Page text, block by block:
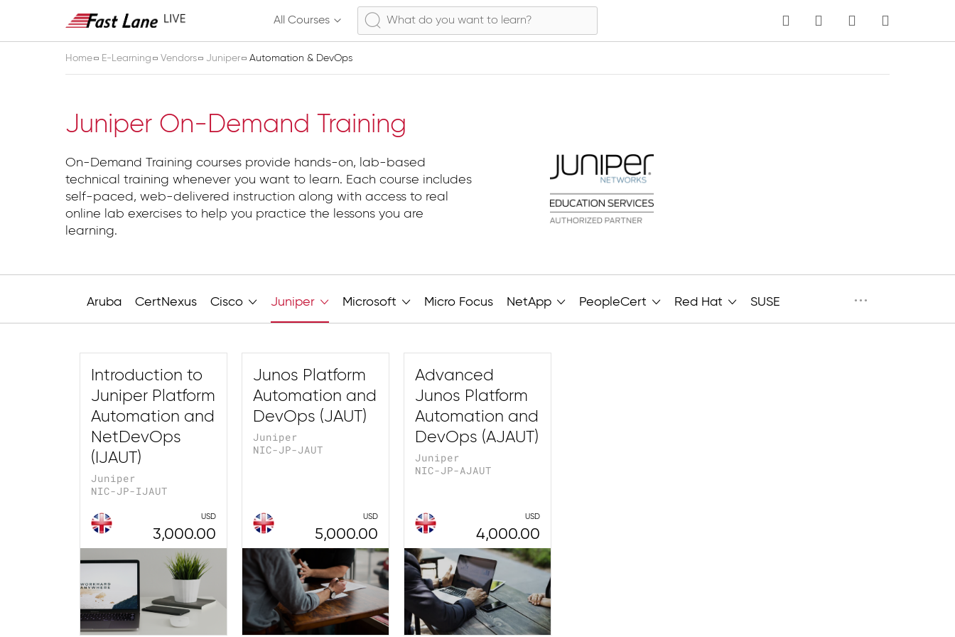
All Courses MY CART Language
Home E-Learning Vendors Juniper Automation & DevOps
Automation & DevOps
Juniper On-Demand Training
On-Demand Training courses provide hands-on, lab-based
technical training whenever you want to learn. Each course includes
self-paced, web-delivered instruction along with access to real
online lab exercises to help you practice the lessons you are
learning.
Aruba CertNexus Cisco Juniper Microsoft Micro Focus NetApp PeopleCert Red Hat SUSE ···
Introduction to
Juniper Platform
Automation and
NetDevOps
(IJAUT)
Juniper
NIC-JP-IJAUT
USD
3,000.00
Junos Platform
Automation and
DevOps (JAUT)
Juniper
NIC-JP-JAUT
USD
5,000.00
Advanced
Junos Platform
Automation and
DevOps (AJAUT)
Juniper
NIC-JP-AJAUT
USD
4,000.00